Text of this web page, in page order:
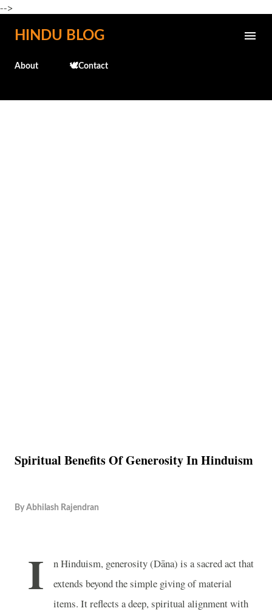
-->
Skip to main content
HINDU BLOG
About 🕊️Contact
Spiritual Benefits Of Generosity In Hinduism
By Abhilash Rajendran
I
n Hinduism, generosity (Dāna) is a sacred act that
extends beyond the simple giving of material
items. It reflects a deep, spiritual alignment with